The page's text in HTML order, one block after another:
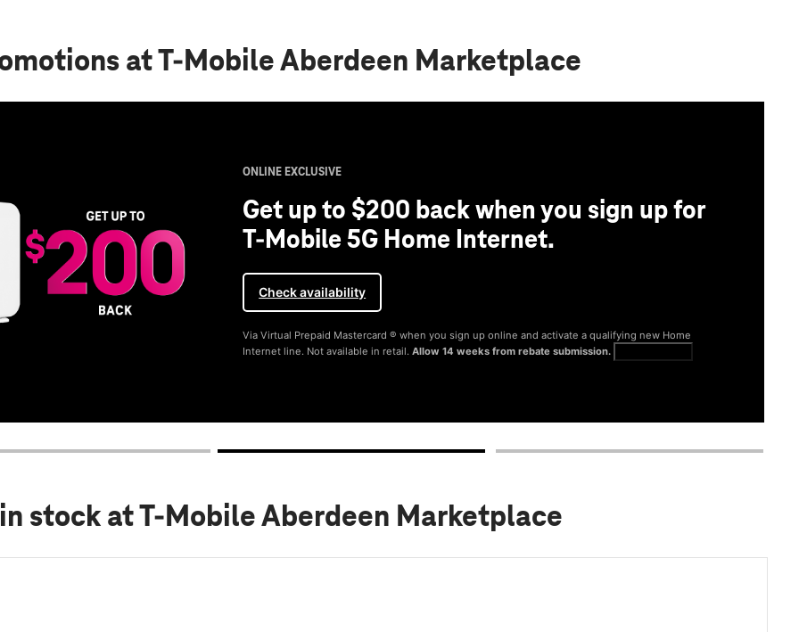
at T-Mobile Aberdeen Marketplace
ONLINE EXCLUSIVE
Get up to $200 back when you sign up for
T-Mobile 5G Home Internet.
Check availability
Via Virtual Prepaid Mastercard ® when you sign up online and activate a qualifying new Home
Internet line. Not available in retail.Allow 14 weeks from rebate submission.
stock at T-Mobile Aberdeen Marketplace